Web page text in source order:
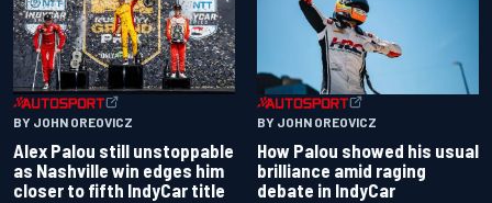
BY JOHN OREOVICZ
Alex Palou still unstoppable
as Nashville win edges him
closer to fifth IndyCar title
BY JOHN OREOVICZ
How Palou showed his usual
brilliance amid raging
debate in IndyCar